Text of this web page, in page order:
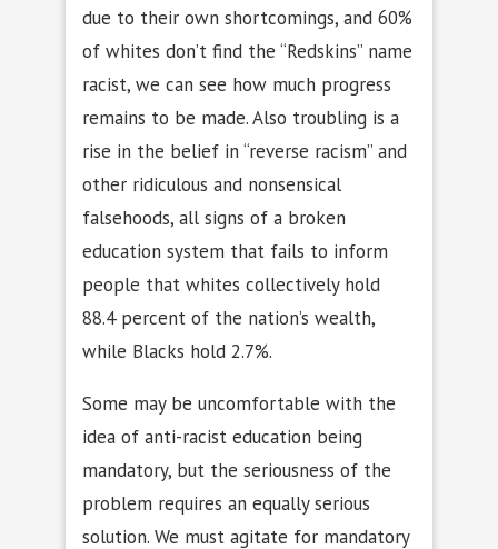
due to their own shortcomings, and 60%
of whites don’t find the “Redskins” name
racist, we can see how much progress
remains to be made. Also troubling is a
rise in the belief in “reverse racism” and
other ridiculous and nonsensical
falsehoods, all signs of a broken
education system that fails to inform
people that whites collectively hold
88.4 percent of the nation’s wealth,
while Blacks hold 2.7%.
Some may be uncomfortable with the
idea of anti-racist education being
mandatory, but the seriousness of the
problem requires an equally serious
solution. We must agitate for mandatory